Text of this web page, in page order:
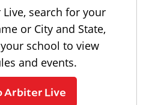
search for your
or City and State,
school to view
and events.
Arbiter Live